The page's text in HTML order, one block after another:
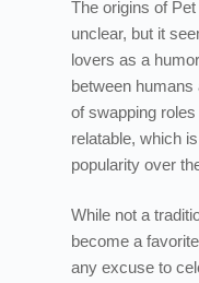
The origins of
unclear, but it
lovers as a
between humans
of swapping
relatable, which
popularity over
While not a
become a
any excuse to